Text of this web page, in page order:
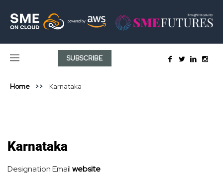
SUBSCRIBE
Home Karnataka
Karnataka
DesignationEmailwebsite